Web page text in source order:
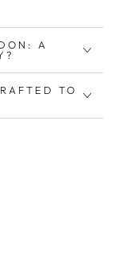
A
TO